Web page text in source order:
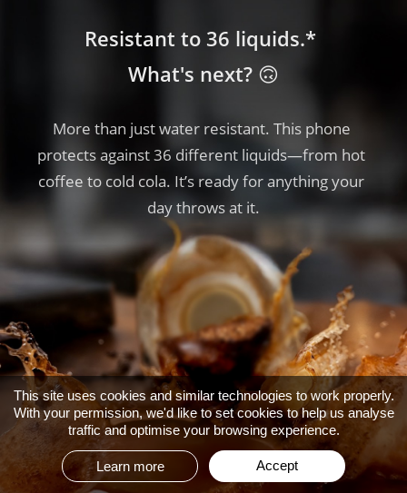
More than just water resistant. This phone
protects against 36 different liquids—from hot
coffee to cold cola. It’s ready for anything your
day throws at it.
Resistant to 36 liquids.*
What's next? 🙃
More than just water resistant. This phone
protects against 36 different liquids—from hot
coffee to cold cola. It’s ready for anything your
day throws at it.
Resistant to 36 liquids.*
What's next? 🙃
More than just water resistant. This phone
protects against 36 different liquids—from hot
coffee to cold cola. It’s ready for anything your
day throws at it.
Resistant to 36 liquids.*
What's next? 🙃
This site uses cookies and similar technologies to work properly.
With your permission, we'd like to set cookies to help us analyse
traffic and optimise your browsing experience.
Learn more Accept